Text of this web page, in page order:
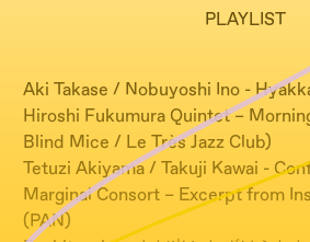
PLAYLIST
Aki Takase / Nobuyoshi Ino -
Hiroshi Fukumura Quintet –
Blind Mice / Le Très Jazz Club)
Tetuzi Akiyama / Takuji Kawai -
Marginal Consort – Excerpt from
(PAN)